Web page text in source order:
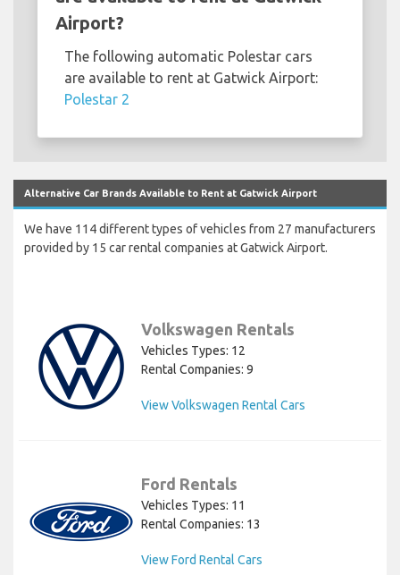
Airport?
The following automatic Polestar cars
are available to rent at Gatwick Airport:
Polestar 2
Alternative Car Brands Available to Rent at Gatwick Airport
We have 114 different types of vehicles from 27 manufacturers
provided by 15 car rental companies at Gatwick Airport.
Volkswagen Rentals
Vehicles Types: 12
Rental Companies: 9
View Volkswagen Rental Cars
Ford Rentals
Vehicles Types: 11
Rental Companies: 13
View Ford Rental Cars